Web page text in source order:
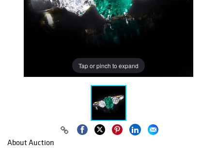
Tap or pinch to expand
About Auction